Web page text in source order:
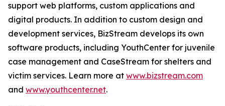
support web platforms, custom applications and
digital products. In addition to custom design and
development services, BizStream develops its own
software products, including YouthCenter for juvenile
case management and CaseStream for shelters and
victim services. Learn more at www.bizstream.com
and www.youthcenter.net.